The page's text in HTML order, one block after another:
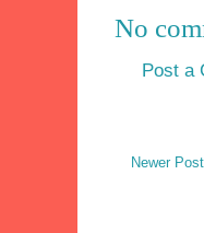
No
Post a
Newer Post